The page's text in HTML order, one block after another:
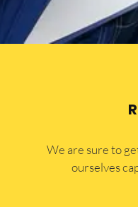
​​We are sure to
ourselves